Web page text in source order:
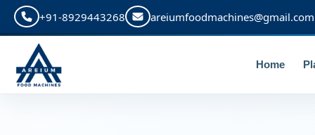
+91-8929443268 areiumfoodmachines@gmail.com
Home